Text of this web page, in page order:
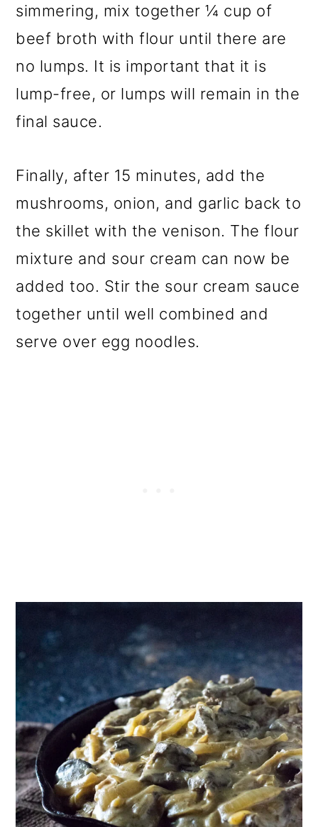
simmering, mix together ¼ cup of
beef broth with flour until there are
no lumps. It is important that it is
lump-free, or lumps will remain in the
final sauce.
Finally, after 15 minutes, add the
mushrooms, onion, and garlic back to
the skillet with the venison. The flour
mixture and sour cream can now be
added too. Stir the sour cream sauce
together until well combined and
serve over egg noodles.